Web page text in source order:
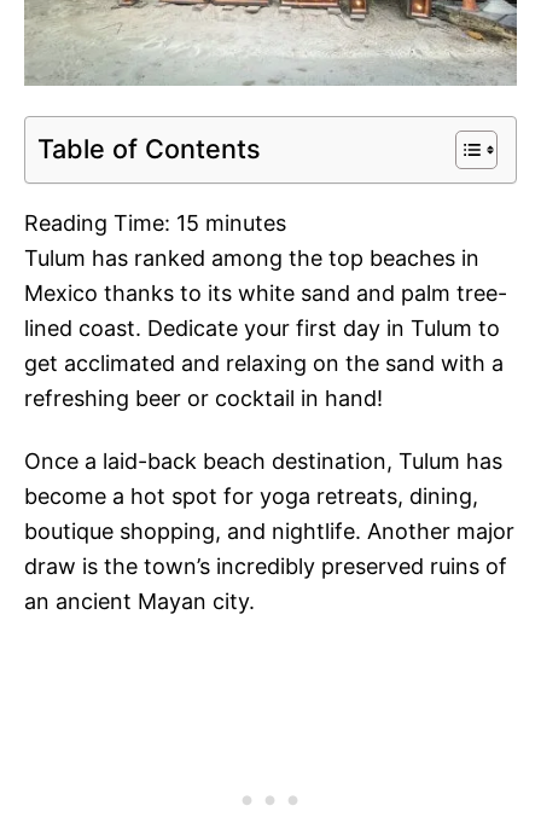
Table of Contents
Reading Time: 15 minutes
Tulum has ranked among the top beaches in
Mexico thanks to its white sand and palm tree-
lined coast. Dedicate your first day in Tulum to
get acclimated and relaxing on the sand with a
refreshing beer or cocktail in hand!
Once a laid-back beach destination, Tulum has
become a hot spot for yoga retreats, dining,
boutique shopping, and nightlife. Another major
draw is the town’s incredibly preserved ruins of
an ancient Mayan city.